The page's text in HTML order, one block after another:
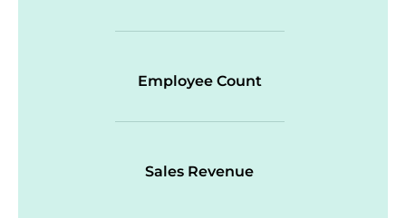
Employee Count
Sales Revenue